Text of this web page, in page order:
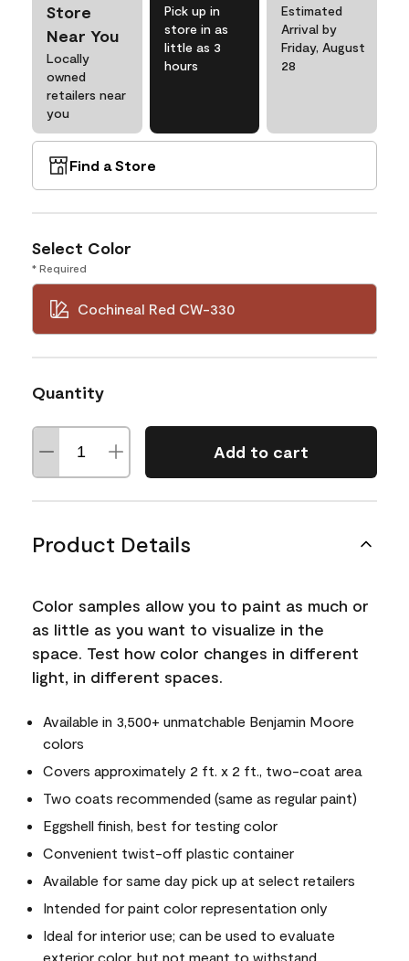
Store
Near You
Locally
owned
retailers near
you
Pick up in
store in as
little as 3
hours
Estimated
Arrival by
Friday, August
28
Find a Store
Select Color
* Required
Cochineal Red CW-330
Quantity
Add to cart
Product Details
Color samples allow you to paint as much or
as little as you want to visualize in the
space. Test how color changes in different
light, in different spaces.
Available in 3,500+ unmatchable Benjamin Moore
colors
Covers approximately 2 ft. x 2 ft., two-coat area
Two coats recommended (same as regular paint)
Eggshell finish, best for testing color
Convenient twist-off plastic container
Available for same day pick up at select retailers
Intended for paint color representation only
Ideal for interior use; can be used to evaluate
exterior color, but not meant to withstand